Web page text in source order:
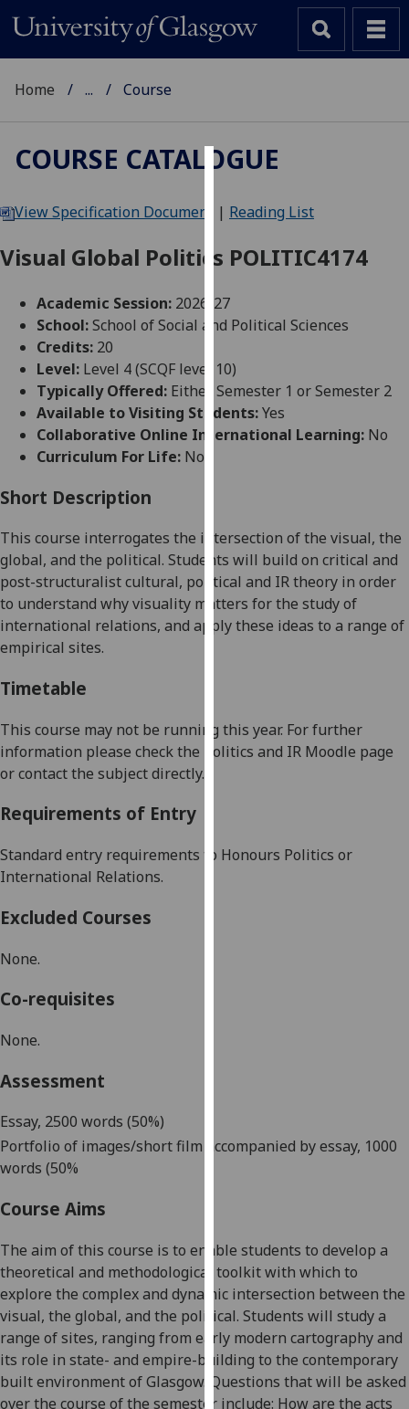
We
cookies
improve
user
and
allow
for
personalised
parties.
You
can
find
out
more
how
we
privacy
I do not
want
Personalised
advertising
I’m happy to
get
personalised
ads
Home ... Course
COURSE CATALOGUE
View Specification Document | Reading List
Visual Global Politics POLITIC4174
Academic Session: 2026-27
School:School of Social and Political Sciences
Credits: 20
Level: Level 4 (SCQF level 10)
Typically Offered: Either Semester 1 or Semester 2
Available to Visiting Students:Yes
Collaborative Online International Learning: No
Curriculum For Life: No
Short Description
This course interrogates the intersection of the visual, the
global, and the political. Students will build on critical and
post-structuralist cultural, political and IR theory in order
to understand why visuality matters for the study of
international relations, and apply these ideas to a range of
empirical sites.
Timetable
This course may not be running this year. For further
information please check the Politics and IR Moodle page
or contact the subject directly.
Requirements of Entry
Standard entry requirements to Honours Politics or
International Relations.
Excluded Courses
None.
Co-requisites
None.
Assessment
Essay, 2500 words (50%)
Portfolio of images/short film accompanied by essay, 1000
words (50%
Course Aims
The aim of this course is to enable students to develop a
theoretical and methodological toolkit with which to
explore the complex and dynamic intersection between the
visual, the global, and the political. Students will study a
range of sites, ranging from early modern cartographyand
its role in state- and empire-building to the contemporary
built environment of Glasgow. Questions that will be asked
over the course of the semester include: How are the acts